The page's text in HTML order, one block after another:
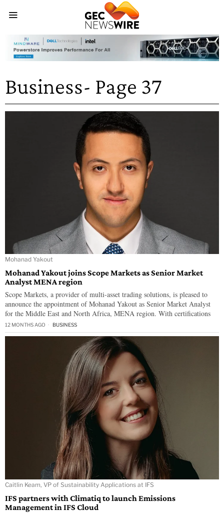
Business- Page 37
Mohanad Yakout
Mohanad Yakout joins Scope Markets as Senior Market
Analyst MENA region
Scope Markets, a provider of multi-asset trading solutions, is pleased to
announce the appointment of Mohanad Yakout as Senior Market Analyst
for the Middle East and North Africa, MENA region. With certifications
12 MONTHS AGO BUSINESS
Caitlin Keam, VP of Sustainability Applications at IFS
IFS partners with Climatiq to launch Emissions
Management in IFS Cloud